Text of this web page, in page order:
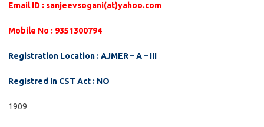
Email ID : sanjeevsogani(at)yahoo.com
Mobile No : 9351300794
Registration Location : AJMER – A – III
Registred in CST Act : NO
1909